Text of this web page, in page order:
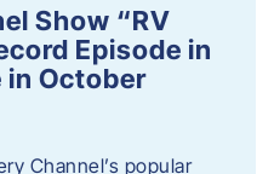
Show “RV
Episode in
in October
Channel’s popular